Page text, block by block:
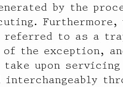
by the
Furthermore,
referred to as a
the exception,
upon
interchangeably